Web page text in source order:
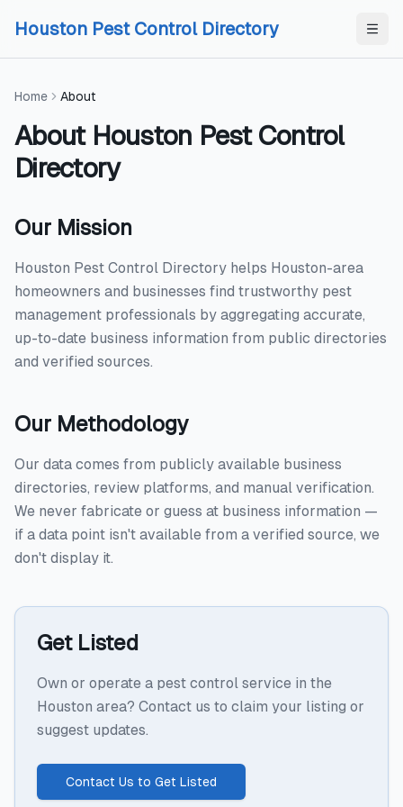
Houston Pest Control Directory
Home About
About Houston Pest Control
Directory
Our Mission
Houston Pest Control Directory helps Houston-area
homeowners and businesses find trustworthy pest
management professionals by aggregating accurate,
up-to-date business information from public directories
and verified sources.
Our Methodology
Our data comes from publicly available business
directories, review platforms, and manual verification.
We never fabricate or guess at business information —
if a data point isn't available from a verified source, we
don't display it.
Get Listed
Own or operate a pest control service in the
Houston area? Contact us to claim your listing or
suggest updates.
Contact Us to Get Listed